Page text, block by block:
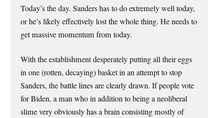
Today’s the day. Sanders has to do extremely well today,
or he’s likely effectively lost the whole thing. He needs to
get massive momentum from today.
With the establishment desperately putting all their eggs
in one (rotten, decaying) basket in an attempt to stop
Sanders, the battle lines are clearly drawn. If people vote
for Biden, a man who in addition to being a neoliberal
slime very obviously has a brain consisting mostly of